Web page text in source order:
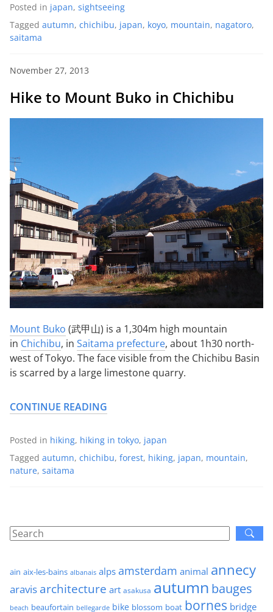
Posted in japan, sightseeing
Tagged autumn, chichibu, japan, koyo, mountain, nagatoro,
saitama
November 27, 2013
Hike to Mount Buko in Chichibu
Mount Buko (武甲山) is a 1,304m high mountain
in Chichibu, in Saitama prefecture, about 1h30 north-
west of Tokyo. The face visible from the Chichibu Basin
is scarred by a large limestone quarry.
CONTINUE READING
Posted in hiking, hiking in tokyo, japan
Tagged autumn, chichibu, forest, hiking, japan, mountain,
nature, saitama
ain aix-les-bains albanais alpsamsterdam animal annecy
aravis architecture art asakusa autumn bauges
beach beaufortain bellegarde bike blossom boat bornes bridge